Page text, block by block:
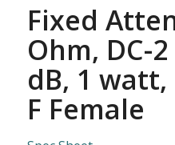
Fixed
Ohm, DC-2
dB, 1 watt,
F Female